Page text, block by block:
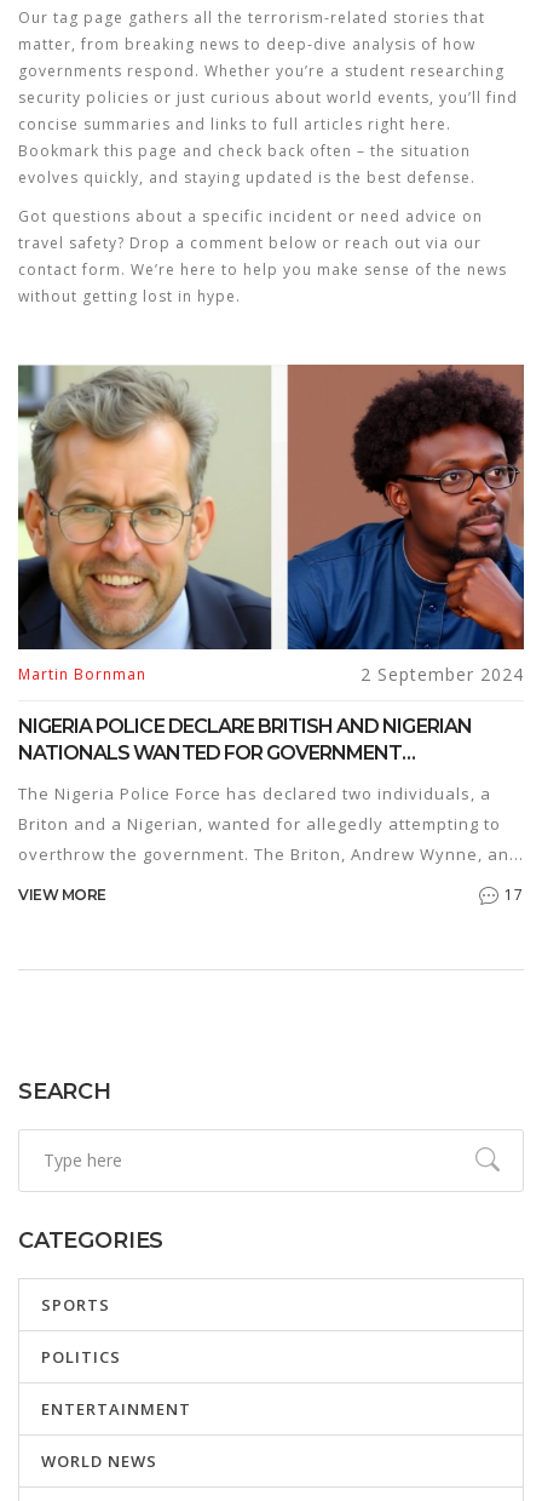
Our tag page gathers all the terrorism‑related stories that
matter, from breaking news to deep‑dive analysis of how
governments respond. Whether you’re a student researching
security policies or just curious about world events, you’ll find
concise summaries and links to full articles right here.
Bookmark this page and check back often – the situation
evolves quickly, and staying updated is the best defense.
Got questions about a specific incident or need advice on
travel safety? Drop a comment below or reach out via our
contact form. We’re here to help you make sense of the news
without getting lost in hype.
Martin Bornman 2 September 2024
NIGERIA POLICE DECLARE BRITISH AND NIGERIAN
NATIONALS WANTED FOR GOVERNMENT
The Nigeria Police Force has declared two individuals, a
Briton and a Nigerian, wanted for allegedly attempting to
overthrow the government. The Briton, Andrew Wynne, and
his Nigerian accomplice, Lucky Obiyan, are accused of
collaborators, while a global manhunt for Wynne and
VIEW MORE 17
SEARCH
CATEGORIES
SPORTS
POLITICS
ENTERTAINMENT
WORLD NEWS